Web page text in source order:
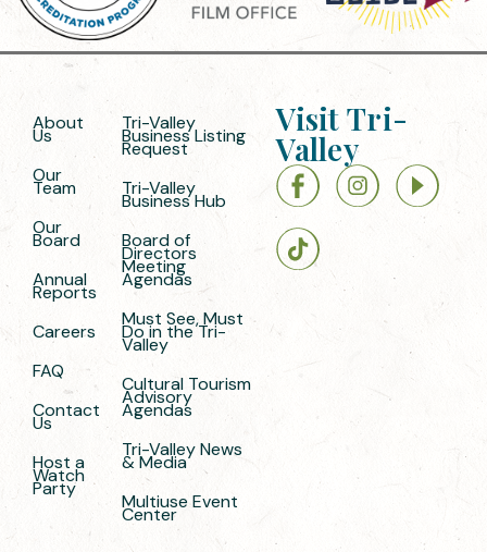
About
Us
Our
Team
Our
Board
Annual
Reports
Careers
FAQ
Contact
Us
Host a
Watch
Party
Tri-Valley
Business Listing
Request
Tri-Valley
Business Hub
Board of
Directors
Meeting
Agendas
Must See, Must
Do in the Tri-
Valley
Cultural Tourism
Advisory
Agendas
Tri-Valley News
& Media
Multiuse Event
Center
Visit Tri-
Valley